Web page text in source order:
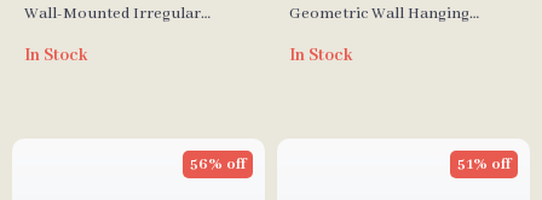
Wall-Mounted Irregular
In Stock
Geometric Wall Hanging
Room Décor
In Stock
56% off 51% off